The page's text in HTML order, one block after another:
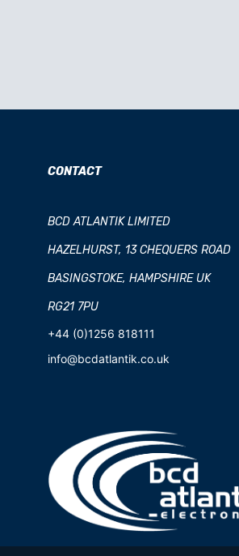
CONTACT
BCD ATLANTIK LIMITED
HAZELHURST, 13 CHEQUERS ROAD
BASINGSTOKE, HAMPSHIRE UK
RG21 7PU
+44 (0)1256 818111
info@bcdatlantik.co.uk